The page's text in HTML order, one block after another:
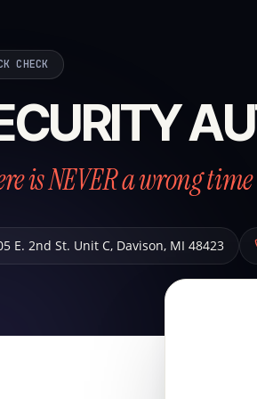
CHECK
is NEVER a wrong
E. 2nd St. Unit C, Davison, MI 48423